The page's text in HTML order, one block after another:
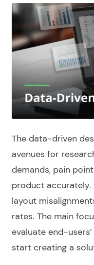
The data-driven
avenues for
demands, pain
product accurately.
layout
rates. The main
evaluate end-
start creating a